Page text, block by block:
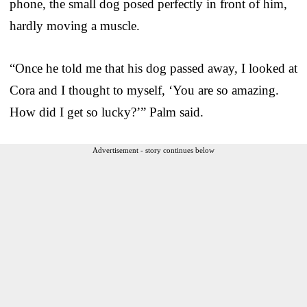
phone, the small dog posed perfectly in front of him,
hardly moving a muscle.
“Once he told me that his dog passed away, I looked at
Cora and I thought to myself, ‘You are so amazing.
How did I get so lucky?’” Palm said.
Advertisement - story continues below